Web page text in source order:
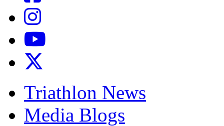
Triathlon News
Media Blogs